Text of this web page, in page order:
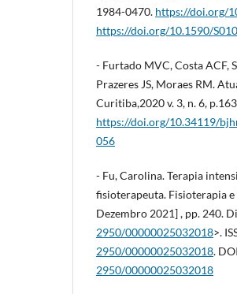
1984-0470. https://doi.org/
https://doi.org/10.1590/
- Furtado MVC, Costa ACF,
Prazeres JS, Moraes RM.
Curitiba,2020 v. 3, n. 6,
https://doi.org/10.34119/
056
- Fu, Carolina. Terapia
fisioterapeuta. Fisioterapia e
Dezembro 2021] , pp. 240.
2950/00000025032018>.
2950/00000025032018.
2950/00000025032018